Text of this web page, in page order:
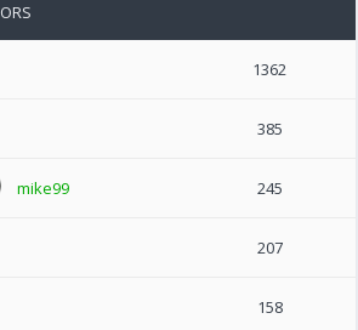
1362
385
mike99 245
207
158